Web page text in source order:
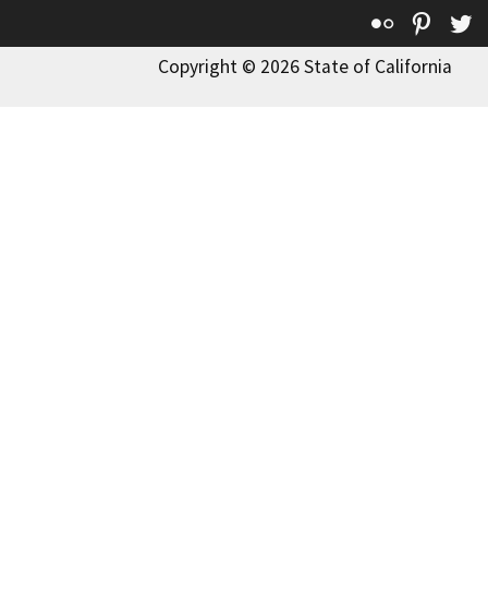
Flickr
Copyright © 2026 State of California